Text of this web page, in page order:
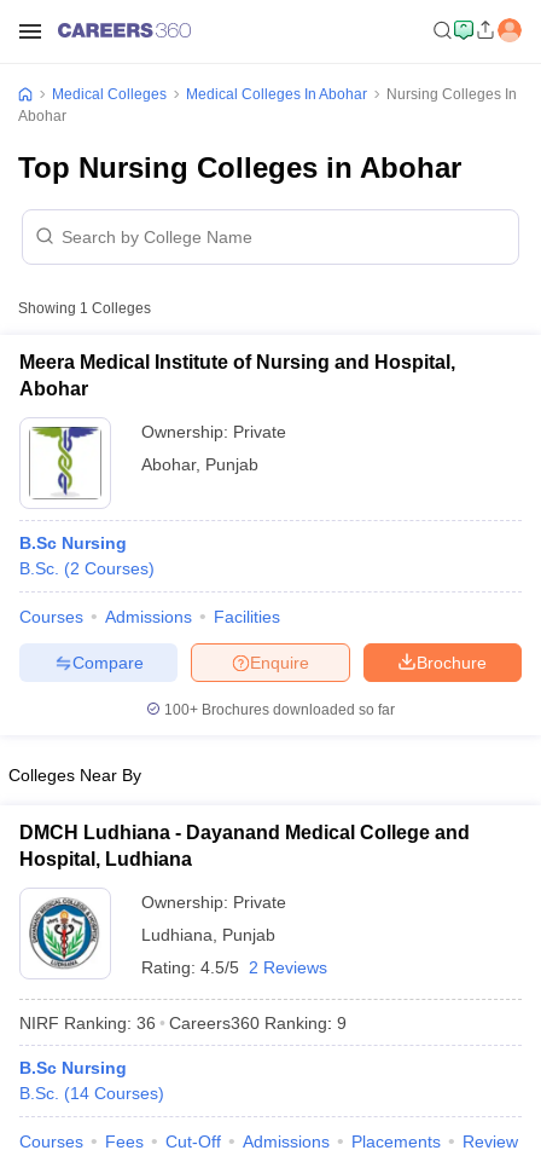
NEET MDS Cutoff
Cutoff
Nursing Fees Structure
in Bangalore
in IndiaMDS Colleges in India
in India Veterinary Science Colleges in Maharashtra
Medical Colleges Medical Colleges In Abohar
Nursing Colleges In
Abohar
Top Nursing Colleges in Abohar
Showing 1 Colleges
Meera Medical Institute of Nursing and Hospital,
Abohar
Ownership: Private
Abohar, Punjab
B.Sc Nursing
B.Sc. (2 Courses)
Courses Admissions Facilities
Brochure
Enquire
Compare
100+ Brochures downloaded so far
Colleges Near By
DMCH Ludhiana - Dayanand Medical College and
Hospital, Ludhiana
Ownership: Private
Ludhiana
Punjab
Rating: 4.5/5 2 Reviews
NIRF Ranking: 36 Careers360 Ranking: 9
B.Sc Nursing
B.Sc. (14 Courses)
Courses Fees Cut-Off Admissions Placements Review